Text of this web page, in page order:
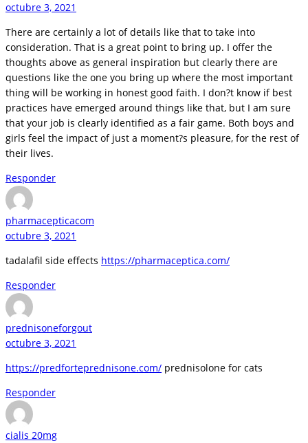
octubre 3, 2021
There are certainly a lot of details like that to take into
consideration. That is a great point to bring up. I offer the
thoughts above as general inspiration but clearly there are
questions like the one you bring up where the most important
thing will be working in honest good faith. I don?t know if best
practices have emerged around things like that, but I am sure
that your job is clearly identified as a fair game. Both boys and
girls feel the impact of just a moment?s pleasure, for the rest of
their lives.
Responder
pharmacepticacom
octubre 3, 2021
tadalafil side effects https://pharmaceptica.com/
Responder
prednisoneforgout
octubre 3, 2021
https://predforteprednisone.com/ prednisolone for cats
Responder
cialis 20mg